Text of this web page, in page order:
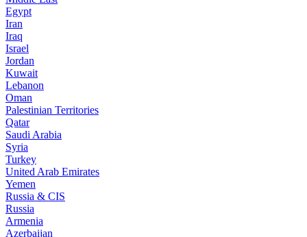
Egypt
Iran
Iraq
Israel
Jordan
Kuwait
Lebanon
Oman
Palestinian Territories
Qatar
Saudi Arabia
Syria
Turkey
United Arab Emirates
Yemen
Russia & CIS
Russia
Armenia
Azerbaijan